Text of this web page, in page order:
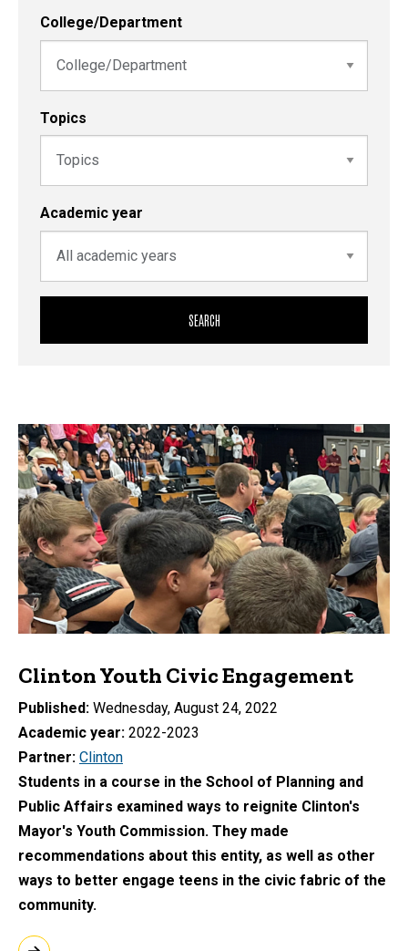
College/Department
Topics
Academic year
Clinton Youth Civic Engagement
Published Wednesday, August 24, 2022
Academic year 2022-2023
Partner Clinton
Students in a course in the School of Planning and
Public Affairs examined ways to reignite Clinton's
Mayor's Youth Commission. They made
recommendations about this entity, as well as other
ways to better engage teens in the civic fabric of the
community.